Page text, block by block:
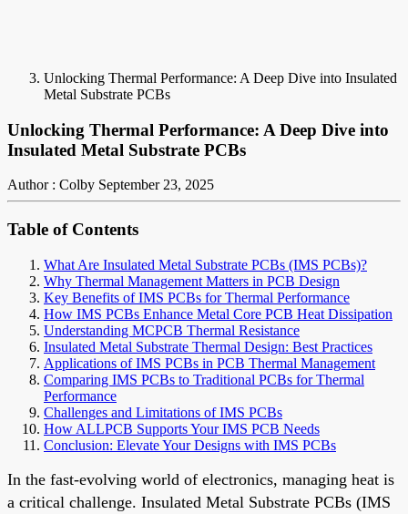
Unlocking Thermal Performance: A Deep Dive into Insulated
Metal Substrate PCBs
Unlocking Thermal Performance: A Deep Dive into
Insulated Metal Substrate PCBs
Author : Colby September 23, 2025
Table of Contents
What Are Insulated Metal Substrate PCBs (IMS PCBs)?
Why Thermal Management Matters in PCB Design
Key Benefits of IMS PCBs for Thermal Performance
How IMS PCBs Enhance Metal Core PCB Heat Dissipation
Understanding MCPCB Thermal Resistance
Insulated Metal Substrate Thermal Design: Best Practices
Applications of IMS PCBs in PCB Thermal Management
Comparing IMS PCBs to Traditional PCBs for Thermal
Performance
Challenges and Limitations of IMS PCBs
How ALLPCB Supports Your IMS PCB Needs
Conclusion: Elevate Your Designs with IMS PCBs
In the fast-evolving world of electronics, managing heat is
a critical challenge. Insulated Metal Substrate PCBs (IMS